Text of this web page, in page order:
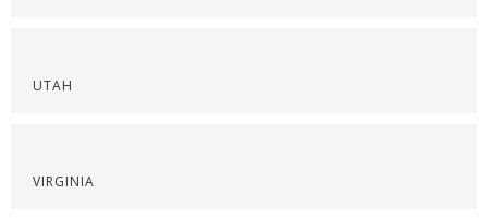
UTAH
VIRGINIA